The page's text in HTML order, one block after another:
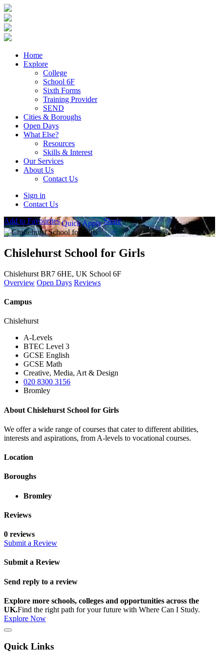
Home
Explore
College
School 6F
Sixth Forms
Training Provider
SEND
Cities & Boroughs
Open Days
What Else?
Resources
Skills & Interest
Our Services
About Us
Contact Us
Sign in
Contact Us
Add to Favourites Quick Apply Share
Chislehurst School for Girls
Chislehurst BR7 6HE, UK School 6F
Overview Open Days Reviews
Campus
Chislehurst
A-Levels
BTEC Level 3
GCSE English
GCSE Math
Creative, Media, Art & Design
020 8300 3156
Bromley
About Chislehurst School for Girls
We offer a wide range of courses that cater to different abilities,
interests and aspirations, from A-levels to vocational courses.
Location
Boroughs
Bromley
Reviews
0 reviews
Submit a Review
Submit a Review
Send reply to a review
Explore more schools, colleges and opportunities across the
UK.Find the right path for your future with Where Can I Study.
Explore Now
Quick Links